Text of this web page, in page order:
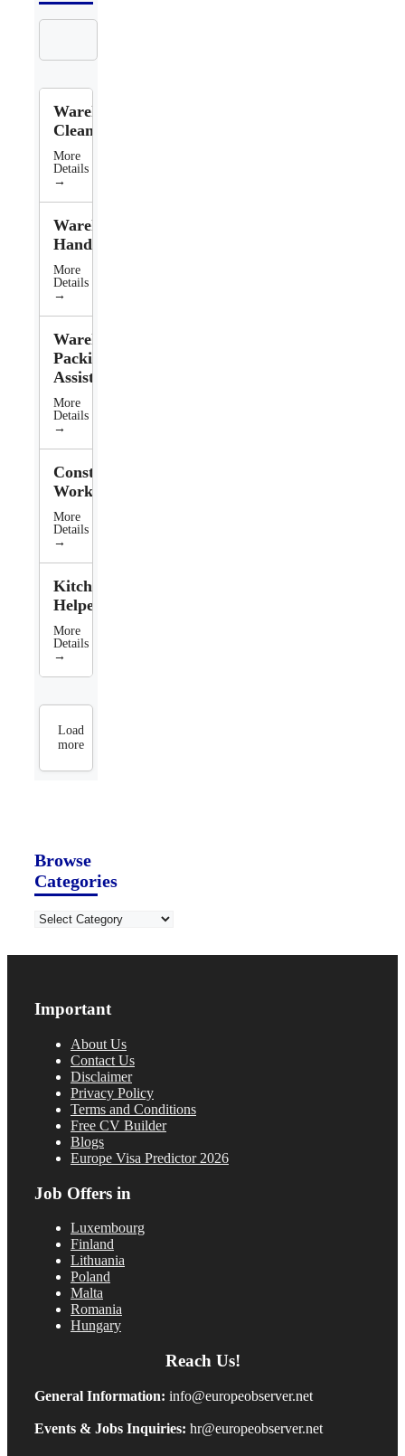
Search
Warehouse
Cleaner
More
Details
→
Warehouse
Handler
More
Details
→
Warehouse
Packing
Assistant
More
Details
→
Construction
Worker
More
Details
→
Kitchen
Helper
More
Details
→
Load
more
Browse
Categories
Categories
Important
About Us
Contact Us
Disclaimer
Privacy Policy
Terms and Conditions
Free CV Builder
Blogs
Europe Visa Predictor 2026
Job Offers in
Luxembourg
Finland
Lithuania
Poland
Malta
Romania
Hungary
Reach Us!
General Information: info@europeobserver.net
Events & Jobs Inquiries: hr@europeobserver.net